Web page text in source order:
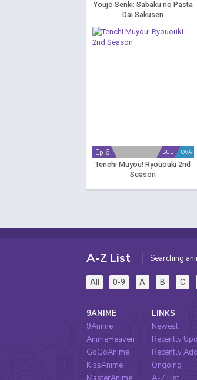
Youjo Senki: Sabaku no Pasta
Dai Sakusen
OVA
SUB
Ep 6
Tenchi Muyou! Ryououki 2nd
Season
A-Z List Searching
All 0-9 A B C
9ANIME
9Anime
AnimeHeaven
GoGoAnime
KissAnime
LINKS
Newest
Recently
Recently
Ongoing